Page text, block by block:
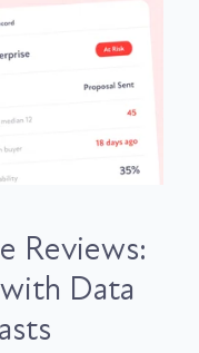
Reviews:
Data